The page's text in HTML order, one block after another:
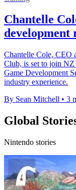
Chantelle
development
Chantelle Cole, CEO
Club, is set to join
Game Development
industry experience.
By Sean Mitchell • 3
Global
Nintendo stories